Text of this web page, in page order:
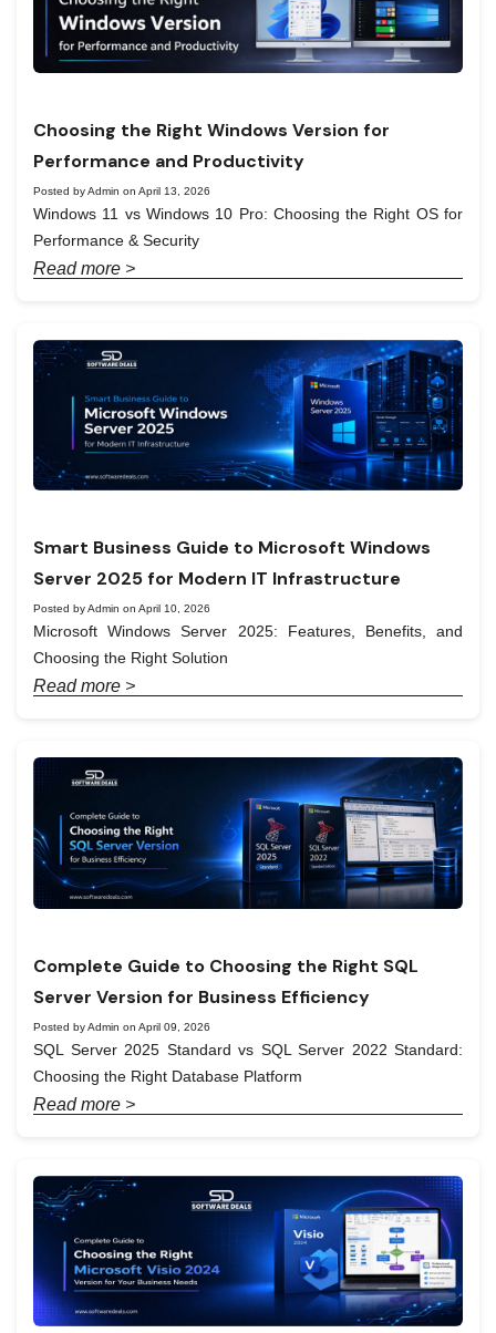
Choosing the Right Windows Version for
Performance and Productivity
Posted by Admin on April 13, 2026
Windows 11 vs Windows 10 Pro: Choosing the Right OS for
Performance & Security
Read more >
Smart Business Guide to Microsoft Windows
Server 2025 for Modern IT Infrastructure
Posted by Admin on April 10, 2026
Microsoft Windows Server 2025: Features, Benefits, and
Choosing the Right Solution
Read more >
Complete Guide to Choosing the Right SQL
Server Version for Business Efficiency
Posted by Admin on April 09, 2026
SQL Server 2025 Standard vs SQL Server 2022 Standard:
Choosing the Right Database Platform
Read more >